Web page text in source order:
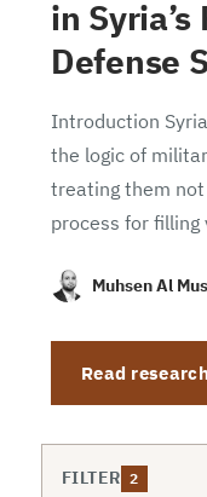
in
Defense
Introduction
the logic of
treating them
process for
Muhsen Al
Read research
FILTER 2